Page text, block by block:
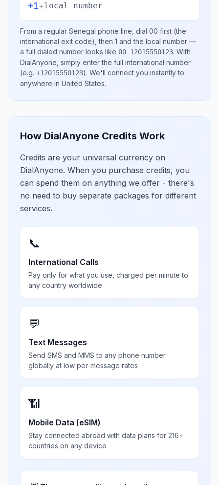
+1+local number
From a regular Senegal phone line, dial 00 first (the
international exit code), then 1 and the local number —
a full dialed number looks like 00 12015550123. With
DialAnyone, simply enter the full international number
(e.g. +12015550123). We'll connect you instantly to
anywhere in United States.
How DialAnyone Credits Work
Credits are your universal currency on
DialAnyone. When you purchase credits, you
can spend them on anything we offer - there's
no need to buy separate packages for different
services.
📞
International Calls
Pay only for what you use, charged per minute to
any country worldwide
💬
Text Messages
Send SMS and MMS to any phone number
globally at low per-message rates
📶
Mobile Data (eSIM)
Stay connected abroad with data plans for 216+
countries on any device